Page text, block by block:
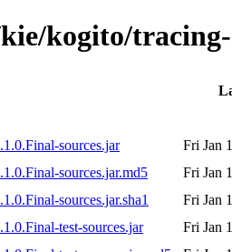
kogito/
sources.jar
Fri Jan
sources.jar.md5
Fri Jan
sources.jar.sha1
Fri Jan
test-sources.jar
Fri Jan